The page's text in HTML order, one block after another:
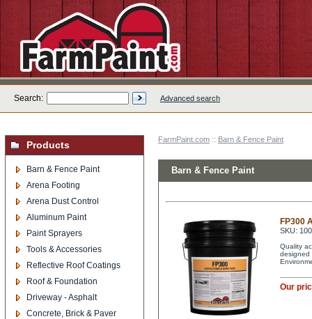
Search: Advanced search
Products
Barn & Fence Paint
Arena Footing
Arena Dust Control
Aluminum Paint
Paint Sprayers
Tools & Accessories
Reflective Roof Coatings
Roof & Foundation
Driveway - Asphalt
Concrete, Brick & Paver
FarmPaint.com :: Barn & Fence Paint
Barn & Fence Paint
FP300
SKU:
Quality
designed
Our